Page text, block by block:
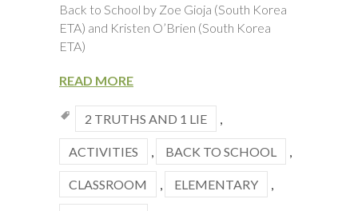
Back to School by Zoe Gioja (South Korea
ETA) and Kristen O’Brien (South Korea
ETA)
READ MORE
2 TRUTHS AND 1 LIE ,
ACTIVITIES , BACK TO SCHOOL ,
CLASSROOM , ELEMENTARY ,